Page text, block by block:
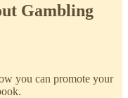
Gambling
you can promote your